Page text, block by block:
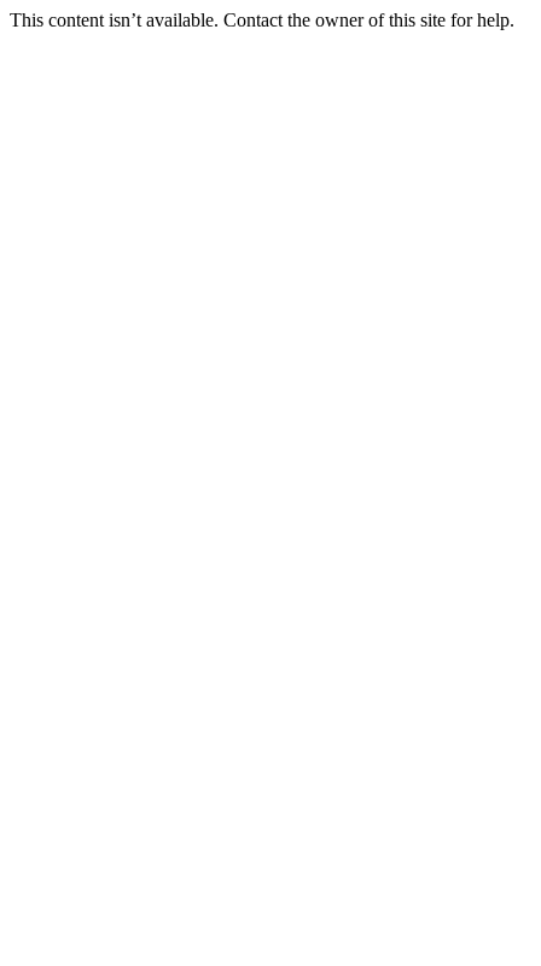
This content isn’t available. Contact the owner of this site for help.